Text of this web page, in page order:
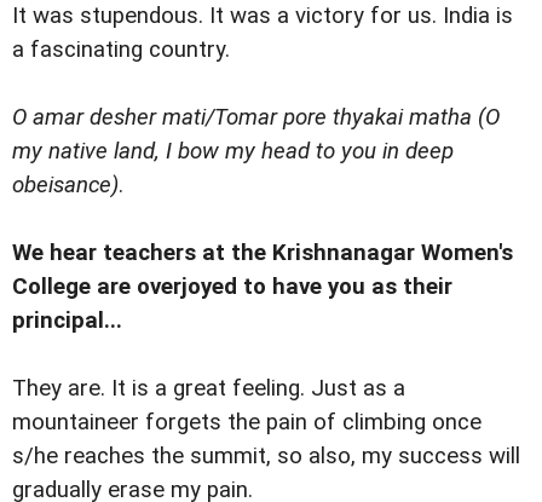
It was stupendous. It was a victory for us. India is
a fascinating country.
O amar desher mati/Tomar pore thyakai matha (O
my native land, I bow my head to you in deep
obeisance).
We hear teachers at the Krishnanagar Women's
College are overjoyed to have you as their
principal...
They are. It is a great feeling. Just as a
mountaineer forgets the pain of climbing once
s/he reaches the summit, so also, my success will
gradually erase my pain.